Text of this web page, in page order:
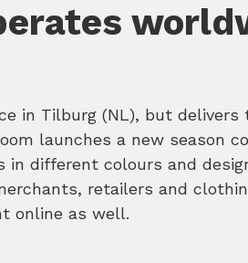
in Tilburg (NL), but delivers
launches a new season
in different colours and
retailers and
online as well.